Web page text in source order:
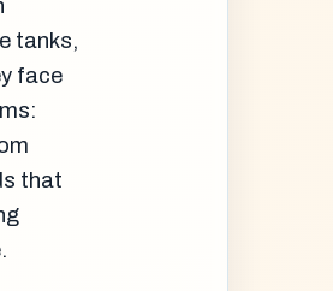
tanks,
face
that